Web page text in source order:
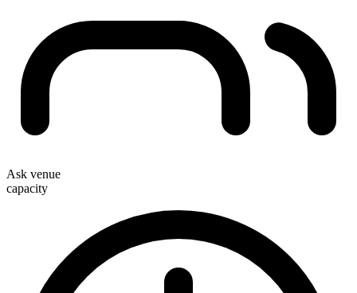
Ask venue
capacity